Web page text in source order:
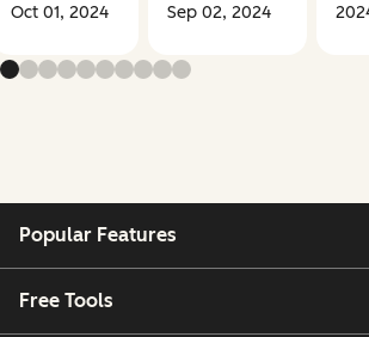
Oct 01, 2024 Sep 02, 2024
Popular Features
Free Tools